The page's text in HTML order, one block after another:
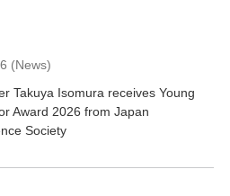
(News)
Takuya Isomura receives Young
Award 2026 from Japan
Society